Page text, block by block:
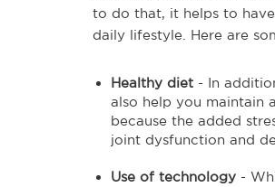
to do that, it helps to
daily lifestyle. Here are
Healthy diet - In
also help you maintain
because the added
joint dysfunction and
Use of technology -